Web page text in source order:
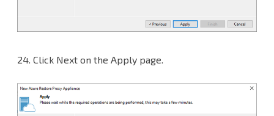
24. Click Next on the Apply page.